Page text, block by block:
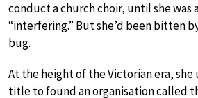
conduct a church choir, until she was
“interfering.” But she’d been bitten
bug.
At the height of the Victorian era, she
title to found an organisation called